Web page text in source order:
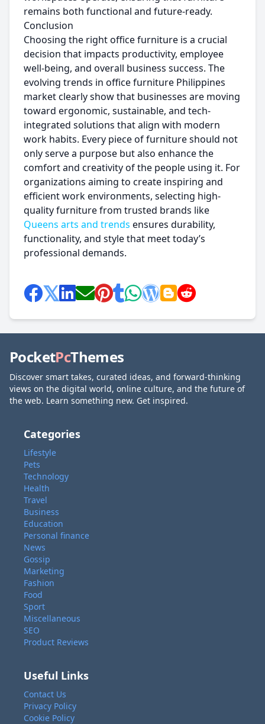
remains both functional and future-ready.
Conclusion
Choosing the right office furniture is a crucial
decision that impacts productivity, employee
well-being, and overall business success. The
evolving trends in office furniture Philippines
market clearly show that businesses are moving
toward ergonomic, sustainable, and tech-
integrated solutions that align with modern
work habits. Every piece of furniture should not
only serve a purpose but also enhance the
comfort and creativity of the people using it. For
organizations aiming to create inspiring and
efficient work environments, selecting high-
quality furniture from trusted brands like
Queens arts and trends ensures durability,
functionality, and style that meet today’s
professional demands.
PocketPcThemes
Discover smart takes, curated ideas, and forward-thinking
views on the digital world, online culture, and the future of
the web. Learn something new. Get inspired.
Categories
Lifestyle
Pets
Technology
Health
Travel
Business
Education
Personal finance
News
Gossip
Marketing
Fashion
Food
Sport
Miscellaneous
SEO
Product Reviews
Useful Links
Contact Us
Privacy Policy
Cookie Policy